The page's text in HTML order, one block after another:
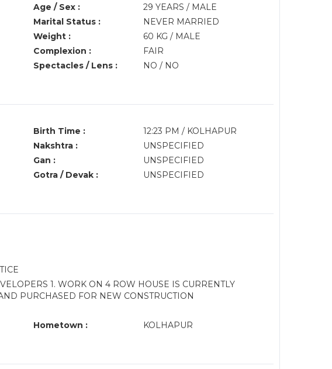
Age / Sex :
29 YEARS / MALE
Marital Status :
NEVER MARRIED
Weight :
60 KG / MALE
Complexion :
FAIR
Spectacles / Lens :
NO / NO
Birth Time :
12:23 PM / KOLHAPUR
Nakshtra :
UNSPECIFIED
Gan :
UNSPECIFIED
Gotra / Devak :
UNSPECIFIED
1. WORK ON 4 ROW HOUSE IS CURRENTLY
PURCHASED FOR NEW CONSTRUCTION
Hometown :
KOLHAPUR